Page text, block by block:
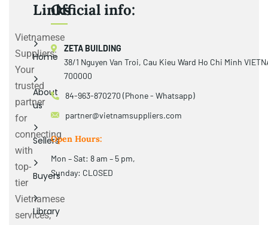
Vietnamese
Suppliers:
Your
trusted
partner
for
connecting
with
top-
tier
Vietnamese
services,
Links
Home
About
us
Sellers
Buyers
Library
Official info:
ZETA BUILDING
38/1 Nguyen Van Troi, Cau Kieu Ward Ho Chi Minh
700000
84-963-870270 (Phone - Whatsapp)
partner@vietnamsuppliers.com
Open Hours:
Mon – Sat: 8 am – 5 pm,
Sunday: CLOSED